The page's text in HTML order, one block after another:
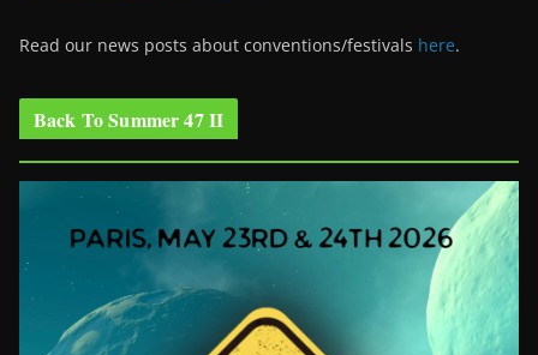
Read our news posts about conventions/festivals here.
Back To Summer 47 II